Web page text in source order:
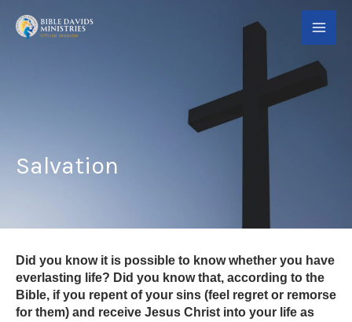
Skip
Salvation
Did you know it is possible to know whether you have
everlasting life? Did you know that, according to the
Bible, if you repent of your sins (feel regret or remorse
for them) and receive Jesus Christ into your life as